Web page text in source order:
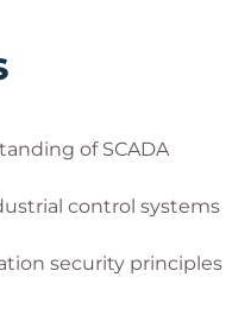
of SCADA
control systems
security principles